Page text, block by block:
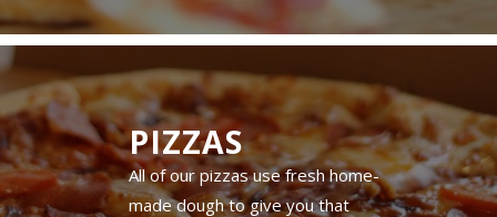
PIZZAS
All of our pizzas use fresh home-
made dough to give you that